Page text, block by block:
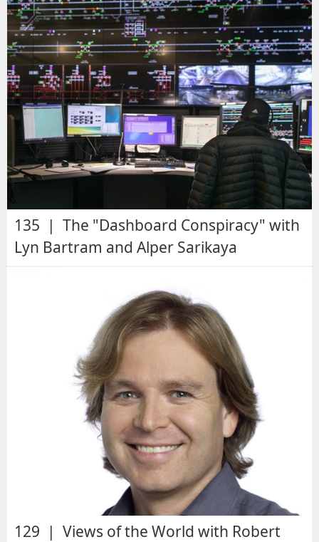
135 | The "Dashboard Conspiracy" with
Lyn Bartram and Alper Sarikaya
129 | Views of the World with Robert